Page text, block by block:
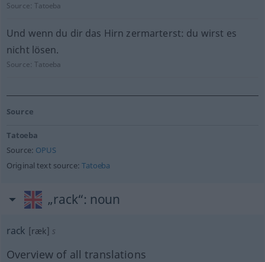
Source:Tatoeba
Und wenn du dir das Hirn zermarterst: du wirst es
nicht lösen.
Source:Tatoeba
Source
Tatoeba
Source: OPUS
Original text source:Tatoeba
„rack“: noun
rack [ræk] s
Overview of all translations